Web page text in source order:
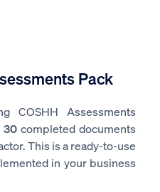
Pack
COSHH Assessments
30completed documents
This is a ready-to-use
in your business